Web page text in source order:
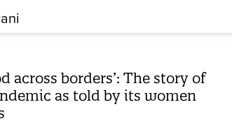
across borders’: The story of
as told by its women